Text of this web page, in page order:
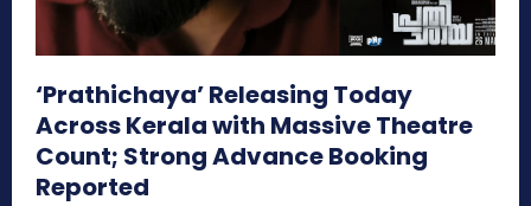
‘Prathichaya’ Releasing Today
Across Kerala with Massive Theatre
Count; Strong Advance Booking
Reported